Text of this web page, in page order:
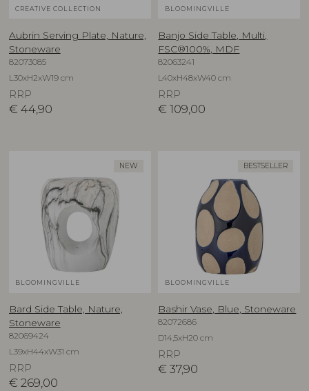
CREATIVE COLLECTION
Aubrin Serving Plate, Nature,
Stoneware
82073085
L30xH2xW19 cm
RRP
€ 44,90
BLOOMINGVILLE
Banjo Side Table, Multi,
FSC®100%, MDF
82063241
L40xH48xW40 cm
RRP
€ 109,00
NEW
BLOOMINGVILLE
Bard Side Table, Nature,
Stoneware
82069424
L39xH44xW31 cm
RRP
€ 269,00
BESTSELLER
BLOOMINGVILLE
Bashir Vase, Blue, Stoneware
82072686
D14,5xH20 cm
RRP
€ 37,90